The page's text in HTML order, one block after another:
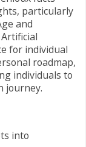
particularly
and
for individual
roadmap,
individuals to
journey.
into